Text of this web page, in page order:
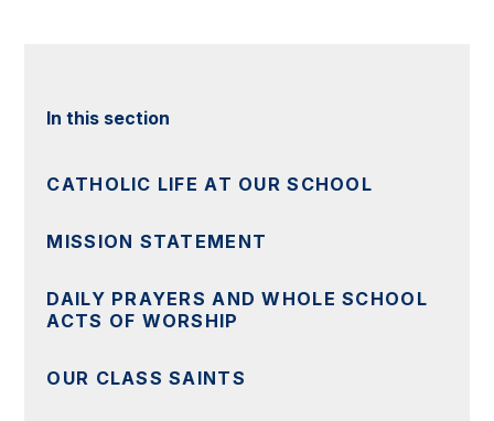
In this section
CATHOLIC LIFE AT OUR SCHOOL
MISSION STATEMENT
DAILY PRAYERS AND WHOLE SCHOOL
ACTS OF WORSHIP
OUR CLASS SAINTS